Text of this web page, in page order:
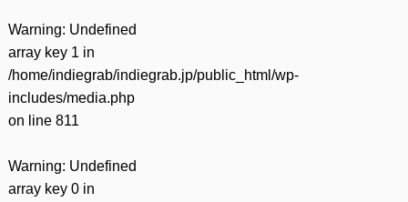
Warning: Undefined
array key 1 in
/home/indiegrab/indiegrab.jp/public_html/wp-
includes/media.php
on line 811
Warning: Undefined
array key 0 in